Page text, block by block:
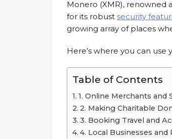
Monero (XMR), renowned
for its robust security
growing array of places
Here’s where you can use
Table of Contents
1. Online Merchants and
2. Making Charitable
3. Booking Travel and
4. Local Businesses